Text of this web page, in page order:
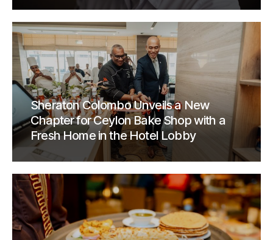
Sheraton Colombo Unveils a New
Chapter for Ceylon Bake Shop with a
Fresh Home in the Hotel Lobby